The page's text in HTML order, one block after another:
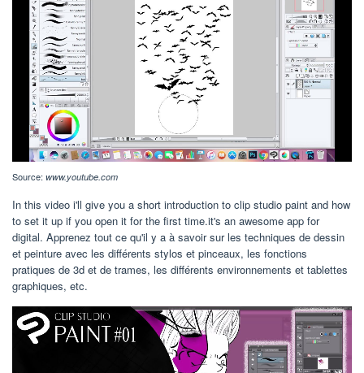
Source: www.youtube.com
In this video i'll give you a short introduction to clip studio paint and how
to set it up if you open it for the first time.it's an awesome app for
digital. Apprenez tout ce qu'il y a à savoir sur les techniques de dessin
et peinture avec les différents stylos et pinceaux, les fonctions
pratiques de 3d et de trames, les différents environnements et tablettes
graphiques, etc.